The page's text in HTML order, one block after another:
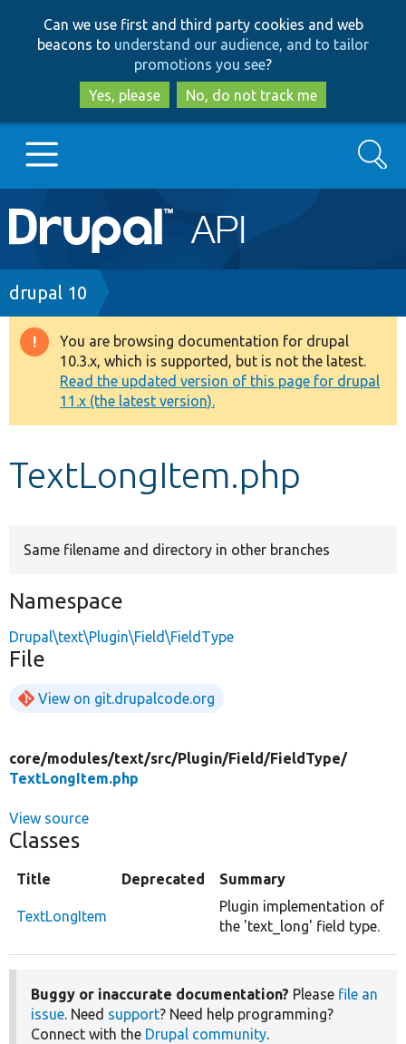
to
main
content
to
search
Can we use first and third party cookies and web
beacons to understand our audience, and to tailor
promotions you see?
Yes, please
No, do not track me
Main
navigation
Go to Drupal.org
Drupal 7
Drupal 8+
Other projects
Develop for Drupal
Search
Breadcrumb
drupal 10
Warning
message
You are browsing documentation for drupal
10.3.x, which is supported, but is not the latest.
Read the updated version of this page for drupal
11.x (the latest version).
TextLongItem.php
Same filename and directory in other branches
Namespace
Drupal\text\Plugin\Field\FieldType
File
View on git.drupalcode.org
core/modules/text/src/Plugin/Field/FieldType/
TextLongItem.php
View source
Classes
Title Deprecated Summary
TextLongItem
Plugin implementation of
the 'text_long' field type.
Buggy or inaccurate documentation? Please file an
issue. Need support? Need help programming?
Connect with the Drupal community.